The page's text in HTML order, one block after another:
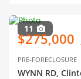
11
$275,000
PRE-FORECLOSURE
WYNN RD,